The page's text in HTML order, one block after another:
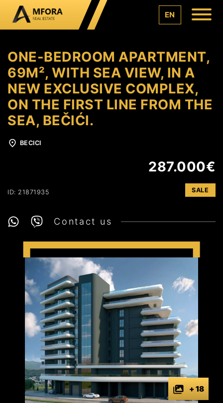
EN
ONE-BEDROOM APARTMENT,
69M², WITH SEA VIEW, IN A
NEW EXCLUSIVE COMPLEX,
ON THE FIRST LINE FROM THE
SEA, BEČIĆI.
BECICI
287.000€
ID: 21871935 SALE
Contact us
+ 18